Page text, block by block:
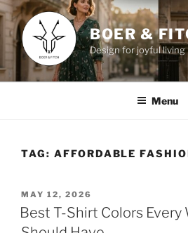
Skip
to
content
BOER &
Design for joyful living
Menu
TAG: AFFORDABLE
POSTED
ON
MAY 12, 2026
Best T-Shirt Colors Every